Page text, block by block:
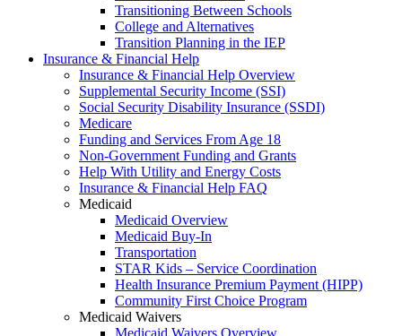
Transitioning Between Schools
College and Alternatives
Transition Planning in the IEP
Insurance & Financial Help
Insurance & Financial Help Overview
Supplemental Security Income (SSI)
Social Security Disability Insurance (SSDI)
Medicare
Funding and Services From Age 18
Non-Government Funding and Grants
Help With Utility and Energy Costs
Insurance & Financial Help FAQ
Medicaid
Medicaid Overview
Medicaid Buy-In
Transportation
STAR Kids – Service Coordination
Health Insurance Premium Payment (HIPP)
Community First Choice Program
Medicaid Waivers